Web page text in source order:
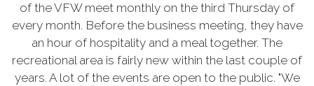
of the VFW meet monthly on the third Thursday of
every month. Before the business meeting, they have
an hour of hospitality and a meal together. The
recreational area is fairly new within the last couple of
years. A lot of the events are open to the public. "We